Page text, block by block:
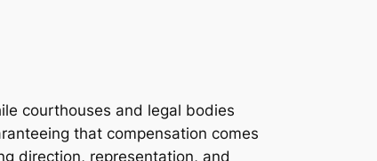
courthouses and legal bodies
that compensation comes
direction, representation, and